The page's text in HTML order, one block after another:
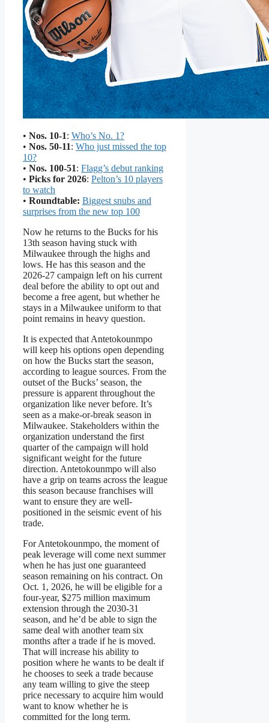
• Nos. 10-1: Who’s No. 1?
• Nos. 50-11: Who just missed the top
10?
• Nos. 100-51: Flagg’s debut ranking
• Picks for 2026: Pelton’s 10 players
to watch
• Roundtable: Biggest snubs and
surprises from the new top 100
Now he returns to the Bucks for his
13th season having stuck with
Milwaukee through the highs and
lows. He has this season and the
2026-27 campaign left on his current
deal before the ability to opt out and
become a free agent, but whether he
stays in a Milwaukee uniform to that
point remains in heavy question.
It is expected that Antetokounmpo
will keep his options open depending
on how the Bucks start the season,
according to league sources. From the
outset of the Bucks’ season, the
pressure is apparent throughout the
organization like never before. It’s
seen as a make-or-break season in
Milwaukee. Stakeholders within the
organization understand the first
quarter of the campaign will hold
significant weight for the future
direction. Antetokounmpo will also
have a grip on teams across the league
this season because franchises will
want to ensure they are well-
positioned in the seismic event of his
trade.
For Antetokounmpo, the moment of
peak leverage will come next summer
when he has just one guaranteed
season remaining on his contract. On
Oct. 1, 2026, he will be eligible for a
four-year, $275 million maximum
extension through the 2030-31
season, and he’d be able to sign the
same deal with another team six
months after a trade if he is moved.
That will increase his ability to
position where he wants to be dealt if
he chooses to seek a trade because
any team willing to give the steep
price necessary to acquire him would
want to know whether he is
committed for the long term.